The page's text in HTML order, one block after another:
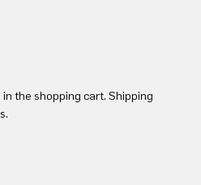
the shopping cart. Shipping